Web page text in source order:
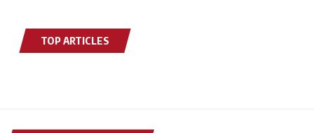
TOP ARTICLES